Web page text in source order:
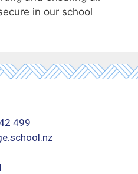
in our school
499